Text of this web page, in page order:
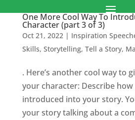
One More Cool Way To
Character (part 3 of 3)
Oct 21, 2022| Inspiration
Skills, Storytelling, Tell a Story,
. Here’s another cool way to
your character: Describe
introduced into your story.
your story talking about a